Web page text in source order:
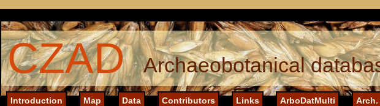
CZAD Archaeobotanical
Introduction Map Data Contributors Links ArboDatMulti